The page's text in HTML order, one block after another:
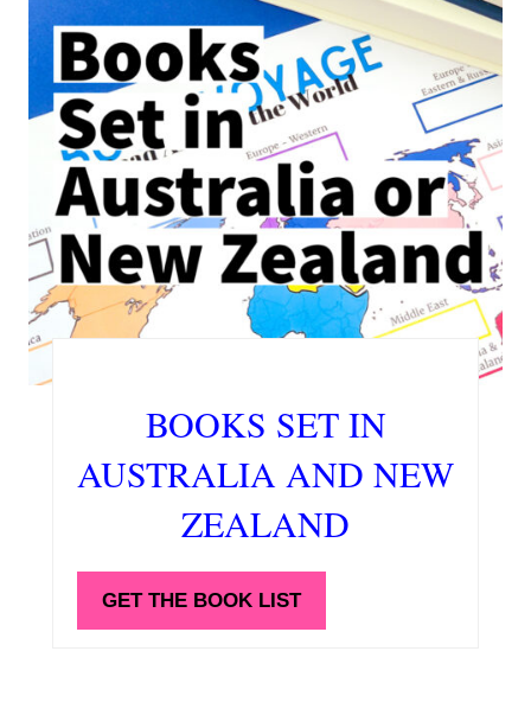
BOOKS SET IN
AUSTRALIA AND NEW
ZEALAND
GET THE BOOK LIST